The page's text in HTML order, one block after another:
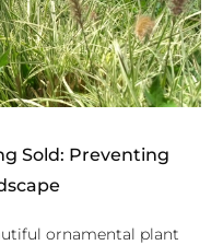
Sold: Preventing
ornamental plant